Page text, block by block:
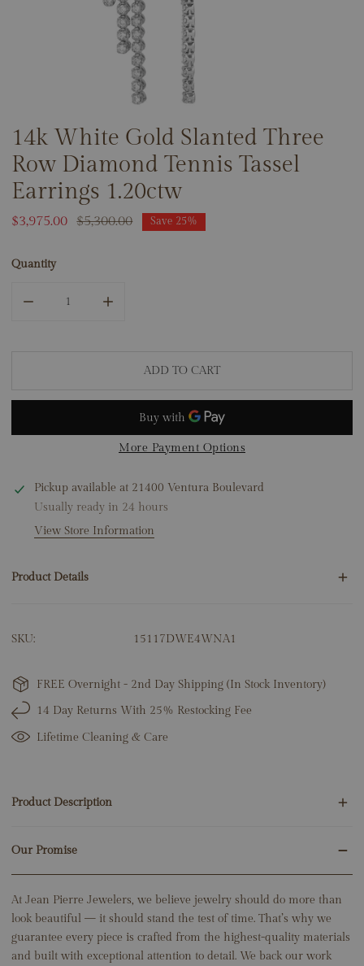
OPEN MEDIA IN GALLERY VIEW
14k White Gold Slanted Three
Row Diamond Tennis Tassel
Earrings 1.20ctw
Sale
$3,975.00
Regular
$5,300.00 Save 25%
Quantity
ADD TO CART
More Payment Options
Pickup available at 21400 Ventura Boulevard
Usually ready in 24 hours
View Store Information
Product Details
14K White Gold
Total Earring Height: 2"
SKU: 15117DWE4WNA1
FREE Overnight - 2nd Day Shipping (In Stock Inventory)
14 Day Returns With 25% Restocking Fee
Lifetime Cleaning & Care
Product Description
120 Round Natural Diamonds 1.20ct
Total Earring Height: 2"
Our Promise
At Jean Pierre Jewelers, we believe jewelry should do more than
look beautiful — it should stand the test of time. That’s why we
guarantee every piece is crafted from the highest-quality materials
and built with exceptional attention to detail. We back our work